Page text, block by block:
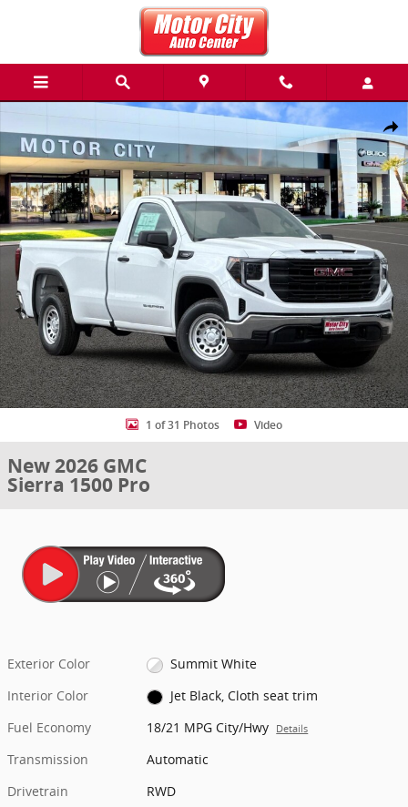
Share
New 2026 GMC Sierra 1500 Pro Truck Photo 1 of 31
1 of 31 Photos Video
New 2026 GMC
Sierra 1500 Pro
Exterior Color
Summit White
Interior Color
Jet Black, Cloth seat trim
Fuel Economy
18/21 MPG City/Hwy Details
Transmission
Automatic
Drivetrain
RWD